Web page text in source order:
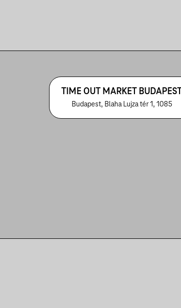
TIME OUT MARKET BUDAPEST
Budapest, Blaha Lujza tér 1, 1085